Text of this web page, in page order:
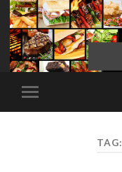
Toggle
mobile
TAG: